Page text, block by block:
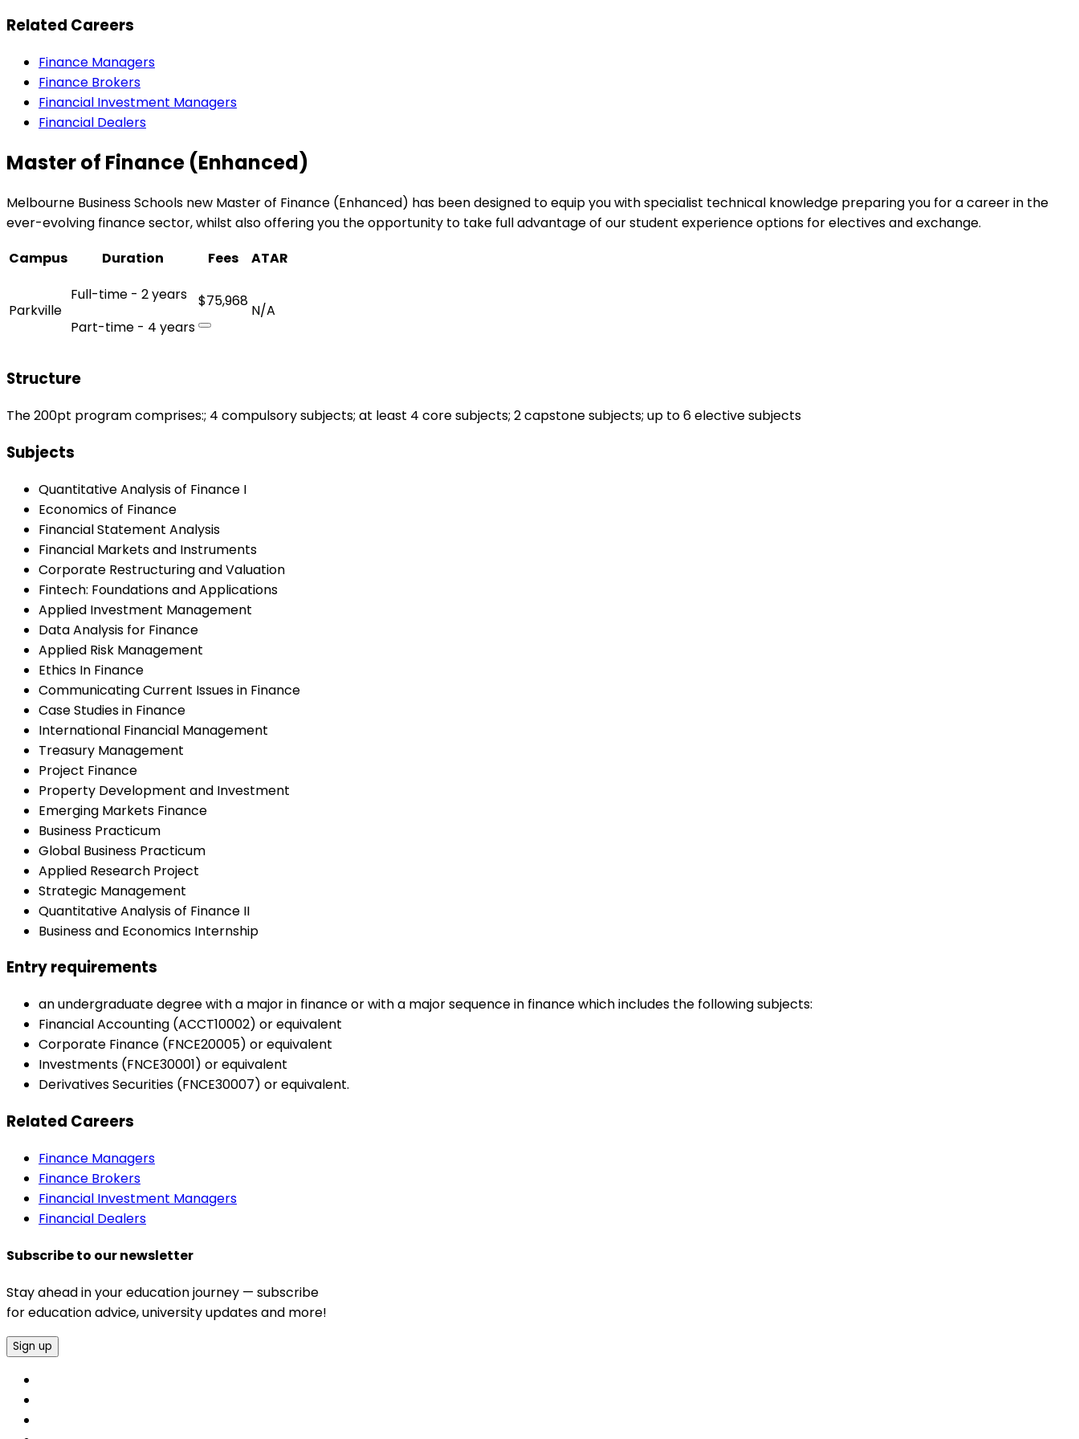
Related Careers
Finance Managers
Finance Brokers
Financial Investment Managers
Financial Dealers
Master of Finance (Enhanced)
Melbourne Business Schools new Master of Finance (Enhanced) has been designed to equip you with specialist technical knowledge preparing you for a career in the
ever-evolving finance sector, whilst also offering you the opportunity to take full advantage of our student experience options for electives and exchange.
Campus
Duration Fees ATAR
Parkville
Full-time - 2 years
Part-time - 4 years
$75,968
N/A
Structure
The 200pt program comprises:; 4 compulsory subjects; at least 4 core subjects; 2 capstone subjects; up to 6 elective subjects
Subjects
Quantitative Analysis of Finance I
Economics of Finance
Financial Statement Analysis
Financial Markets and Instruments
Corporate Restructuring and Valuation
Fintech: Foundations and Applications
Applied Investment Management
Data Analysis for Finance
Applied Risk Management
Ethics In Finance
Communicating Current Issues in Finance
Case Studies in Finance
International Financial Management
Treasury Management
Project Finance
Property Development and Investment
Emerging Markets Finance
Business Practicum
Global Business Practicum
Applied Research Project
Strategic Management
Quantitative Analysis of Finance II
Business and Economics Internship
Entry requirements
an undergraduate degree with a major in finance or with a major sequence in finance which includes the following subjects:
Financial Accounting (ACCT10002) or equivalent
Corporate Finance (FNCE20005) or equivalent
Investments (FNCE30001) or equivalent
Derivatives Securities (FNCE30007) or equivalent.
Related Careers
Finance Managers
Finance Brokers
Financial Investment Managers
Financial Dealers
Subscribe to our newsletter
Stay ahead in your education journey — subscribe
for education advice, university updates and more!
Sign up